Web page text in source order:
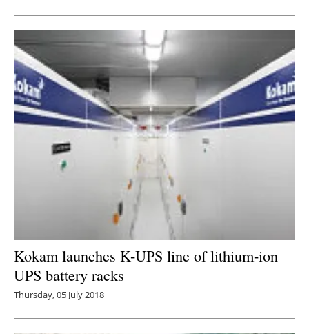
Newsletters
Kokam launches K-UPS line of lithium-ion
UPS battery racks
Thursday, 05 July 2018